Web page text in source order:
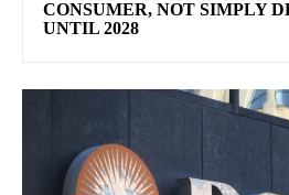
CONSUMER, NOT SIMPLY
UNTIL 2028